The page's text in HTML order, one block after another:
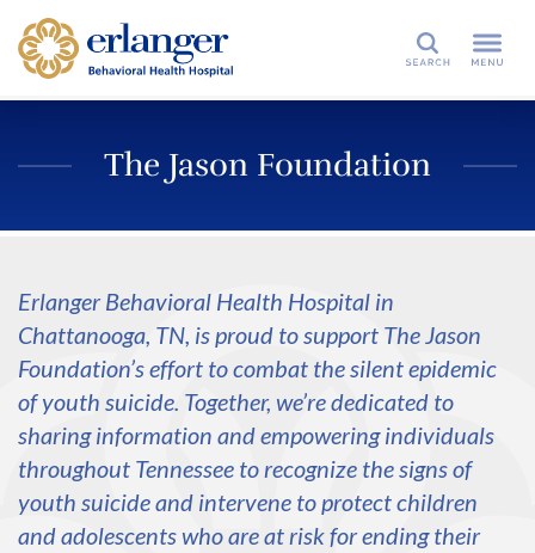
Search
The Jason Foundation
Erlanger Behavioral Health Hospital in
Chattanooga, TN, is proud to support The Jason
Foundation’s effort to combat the silent epidemic
of youth suicide. Together, we’re dedicated to
sharing information and empowering individuals
throughout Tennessee to recognize the signs of
youth suicide and intervene to protect children
and adolescents who are at risk for ending their